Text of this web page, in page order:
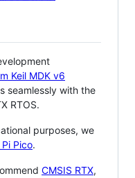
Keil MDK v6
seamlessly with the
RTOS.
purposes, we
Pico.
CMSIS RTX,